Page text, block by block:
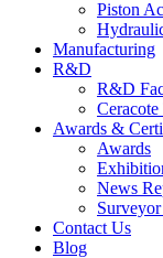
Piston
Manufacturing
R&D
R&D
Awards &
Awards
News
Contact Us
Blog